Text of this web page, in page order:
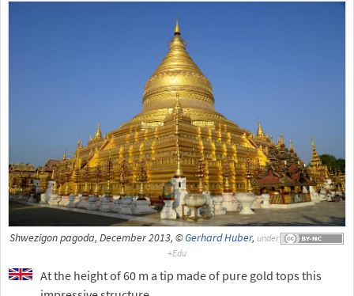
Shwezigon pagoda, December 2013, ©Gerhard Huber, under
At the height of 60 m a tip made of pure gold tops this